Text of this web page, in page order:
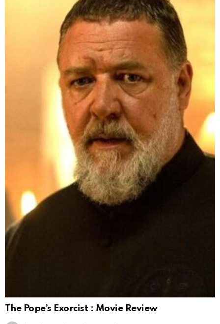
The Pope’s Exorcist : Movie Review